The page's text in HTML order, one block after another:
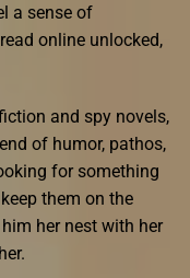
a sense of
online unlocked,
and spy novels,
of humor, pathos,
for something
them on the
her nest with her